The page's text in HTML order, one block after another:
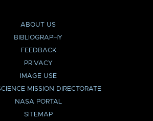
ABOUT US
BIBLIOGRAPHY
FEEDBACK
PRIVACY
IMAGE USE
MISSION DIRECTORATE
NASA PORTAL
SITEMAP